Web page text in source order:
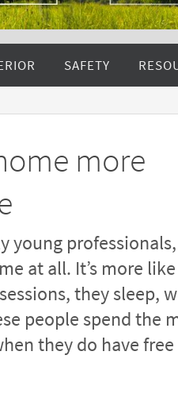
SAFETY
more
young
at all. It’s more
they sleep,
people spend the
they do have